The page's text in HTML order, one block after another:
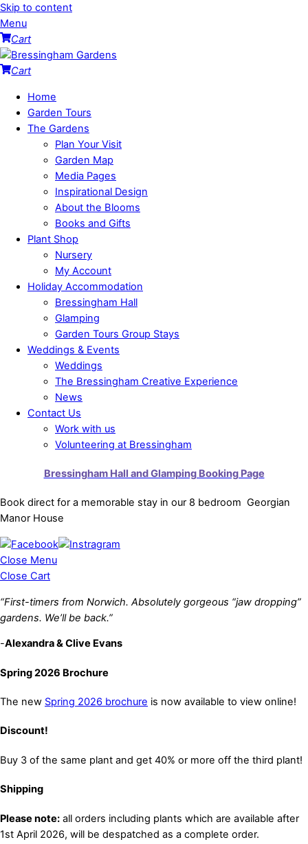
Skip to content
Menu
Cart
Cart
Home
Garden Tours
The Gardens
Plan Your Visit
Garden Map
Media Pages
Inspirational Design
About the Blooms
Books and Gifts
Plant Shop
Nursery
My Account
Holiday Accommodation
Bressingham Hall
Glamping
Garden Tours Group Stays
Weddings & Events
Weddings
The Bressingham Creative Experience
News
Contact Us
Work with us
Volunteering at Bressingham
Bressingham Hall and Glamping Booking Page
Book direct for a memorable stay in our 8 bedroom Georgian
Manor House
Close Menu
Close Cart
“First-timers from Norwich. Absolutely gorgeous “jaw dropping”
gardens. We’ll be back.”
-Alexandra & Clive Evans
Spring 2026 Brochure
The new Spring 2026 brochure is now available to view online!
Discount!
Buy 3 of the same plant and get 40% or more off the third plant!
Shipping
Please note: all orders including plants which are available after
1st April 2026, will be despatched as a complete order.